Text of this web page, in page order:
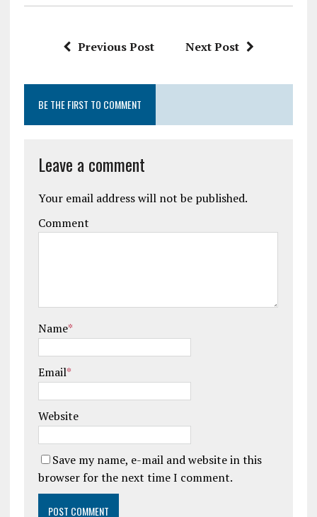
Previous Post Next Post
BE THE FIRST TO COMMENT
Leave a comment
Your email address will not be published.
Comment
Name*
Email*
Website
Save my name, e-mail and website in this
browser for the next time I comment.